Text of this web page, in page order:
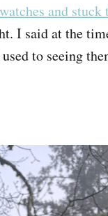
and
I said at the
to seeing